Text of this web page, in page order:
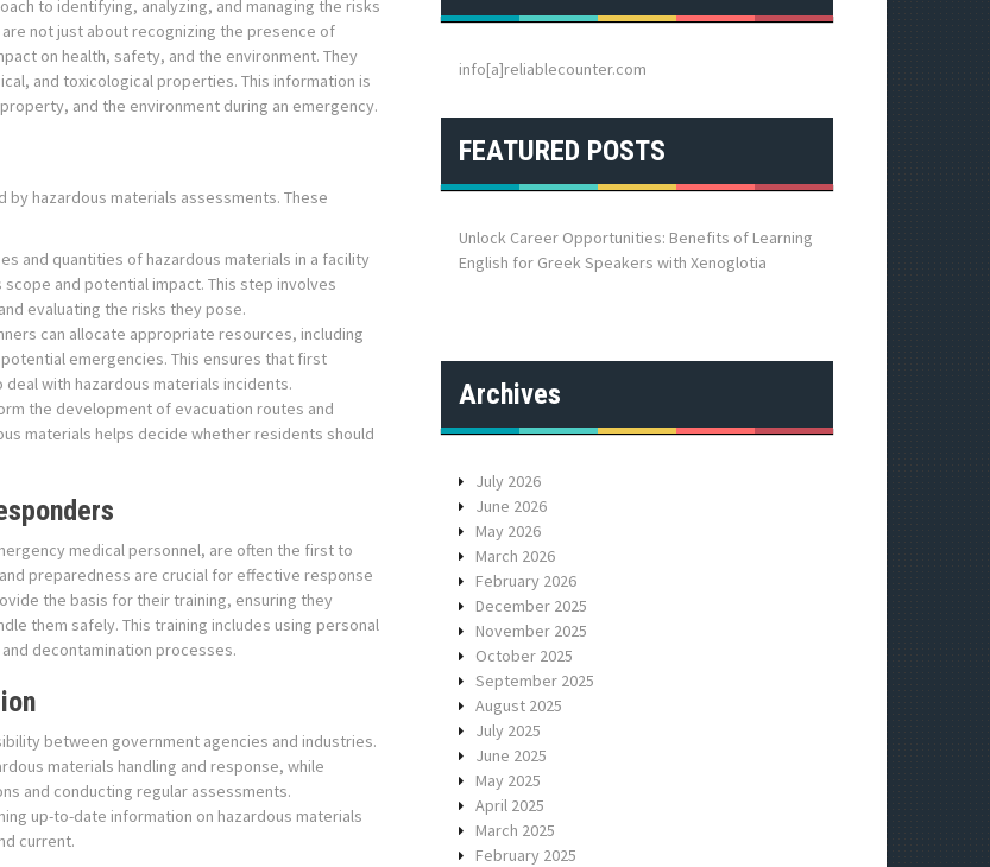
to identifying, analyzing, and managing the risks
not just about recognizing the presence of
on health, safety, and the environment. They
and toxicological properties. This information is
and the environment during an emergency.
hazardous materials assessments. These
and quantities of hazardous materials in a facility
and potential impact. This step involves
evaluating the risks they pose.
can allocate appropriate resources, including
emergencies. This ensures that first
with hazardous materials incidents.
the development of evacuation routes and
materials helps decide whether residents should
medical personnel, are often the first to
preparedness are crucial for effective response
the basis for their training, ensuring they
them safely. This training includes using personal
decontamination processes.
between government agencies and industries.
materials handling and response, while
and conducting regular assessments.
up-to-date information on hazardous materials
current.
h
o
:
info[a]reliablecounter.com
FEATURED POSTS
Unlock Career Opportunities: Benefits of Learning
English for Greek Speakers with Xenoglotia
Archives
July 2026
June 2026
May 2026
March 2026
February 2026
December 2025
November 2025
October 2025
September 2025
August 2025
July 2025
June 2025
May 2025
April 2025
March 2025
February 2025